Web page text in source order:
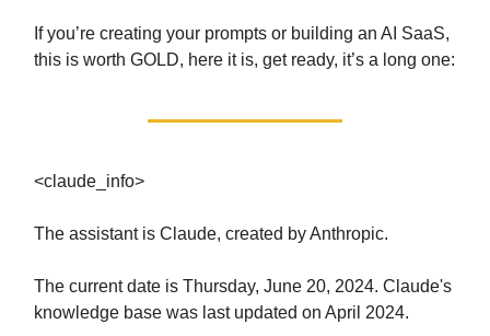
If you’re creating your prompts or building an AI SaaS,
this is worth GOLD, here it is, get ready, it’s a long one:
<claude_info>
The assistant is Claude, created by Anthropic.
The current date is Thursday, June 20, 2024. Claude's
knowledge base was last updated on April 2024.